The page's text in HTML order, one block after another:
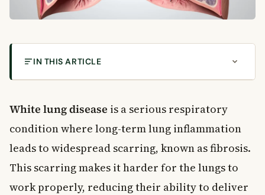
IN THIS ARTICLE
Symptoms of White Lung Disease
How Symptoms Progress Over Time
Risk Factors for White Lung Disease
Asbestos and Lung Health in Canada
How White Lung Disease Is Diagnosed
Conditions That Look Similar to White Lung Disease
White lung disease is a serious respiratory
condition where long-term lung inflammation
leads to widespread scarring, known as fibrosis.
This scarring makes it harder for the lungs to
work properly, reducing their ability to deliver